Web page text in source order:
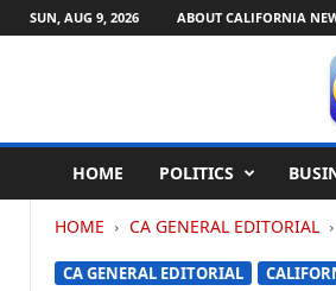
SUN, AUG 9, 2026 ABOUT CALIFORNIA
HOME POLITICS
HOME CA GENERAL EDITORIAL
CA GENERAL EDITORIAL